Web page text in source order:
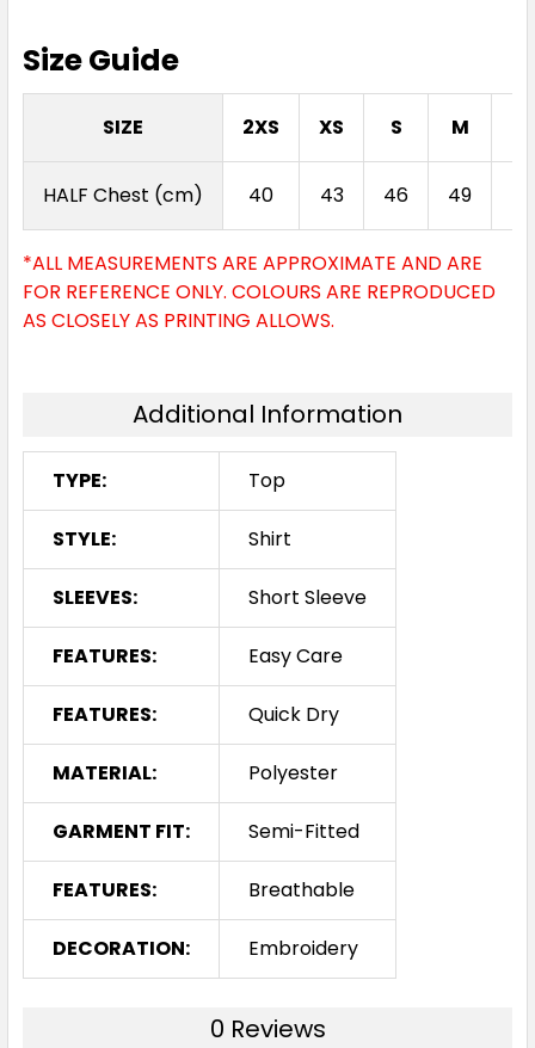
Jade
XL 2XL 3XL 4XL
Dark Lilac
XXS XS S M
XL 2XL 4XL
XXS XS S M
XL 2XL 4XL
Size Guide
SIZE 2XS XS S M
HALF Chest (cm) 40 43 46 49
*ALL MEASUREMENTS ARE APPROXIMATE AND ARE
FOR REFERENCE ONLY. COLOURS ARE REPRODUCED
AS CLOSELY AS PRINTING ALLOWS.
Additional Information
TYPE: Top
STYLE: Shirt
SLEEVES: Short Sleeve
FEATURES: Easy Care
FEATURES: Quick Dry
MATERIAL: Polyester
GARMENT FIT: Semi-Fitted
FEATURES: Breathable
DECORATION: Embroidery
0 Reviews